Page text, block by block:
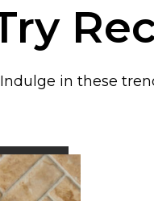
Indulge in these